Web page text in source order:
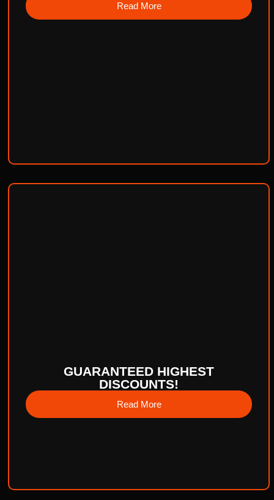
Read More
GUARANTEED HIGHEST
DISCOUNTS!
Read More